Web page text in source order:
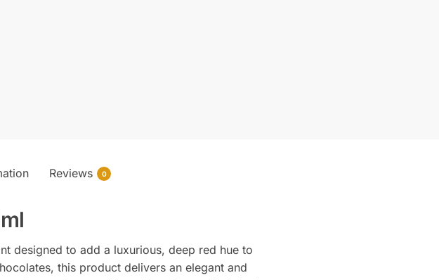
Reviews 0
designed to add a luxurious, deep red hue to
this product delivers an elegant and